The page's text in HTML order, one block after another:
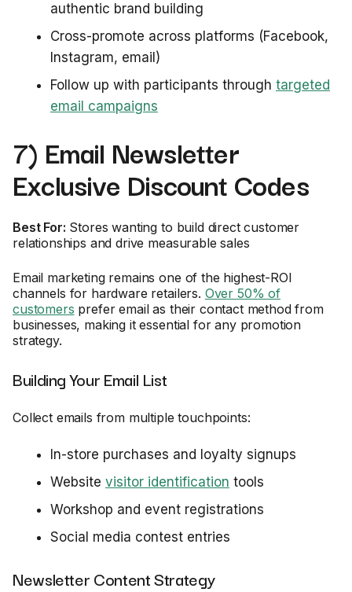
authentic brand building
Cross-promote across platforms (Facebook,
Instagram, email)
Follow up with participants through targeted
email campaigns
7) Email Newsletter
Exclusive Discount Codes
Best For: Stores wanting to build direct customer
relationships and drive measurable sales
Email marketing remains one of the highest-ROI
channels for hardware retailers. Over 50% of
customers prefer email as their contact method from
businesses, making it essential for any promotion
strategy.
Building Your Email List
Collect emails from multiple touchpoints:
In-store purchases and loyalty signups
Website visitor identification tools
Workshop and event registrations
Social media contest entries
Newsletter Content Strategy